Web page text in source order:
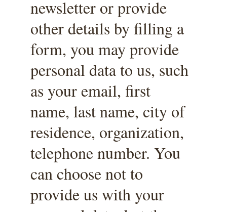
newsletter or provide
other details by filling a
form, you may provide
personal data to us, such
as your email, first
name, last name, city of
residence, organization,
telephone number. You
can choose not to
provide us with your